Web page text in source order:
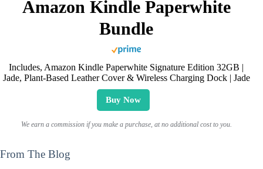
Amazon Kindle Paperwhite
Bundle
Includes, Amazon Kindle Paperwhite Signature Edition 32GB |
Jade, Plant-Based Leather Cover & Wireless Charging Dock | Jade
Buy Now
We earn a commission if you make a purchase, at no additional cost to you.
From The Blog